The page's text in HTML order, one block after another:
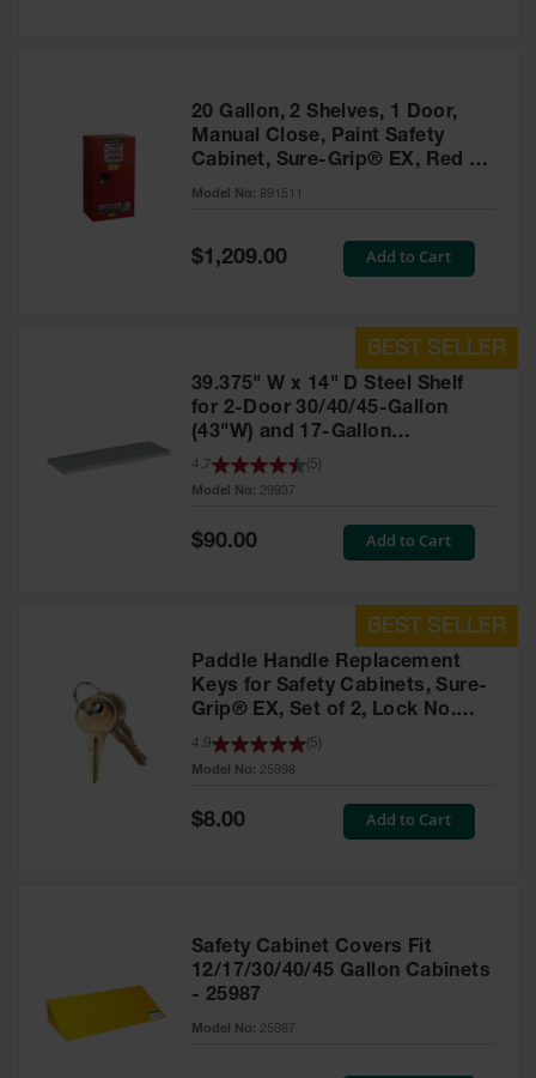
20 Gallon, 2 Shelves, 1 Door,
Manual Close, Paint Safety
Cabinet, Sure-Grip® EX, Red -
891511
Model No: 891511
Special
Price
$1,209.00 Add to Cart
39.375" W x 14" D Steel Shelf
for 2-Door 30/40/45-Gallon
(43"W) and 17-Gallon
Piggyback Safety Cabinets,
SpillSlope® - 29937
Model No: 29937
4.7 5
Special
$90.00 Add to Cart
Paddle Handle Replacement
Keys for Safety Cabinets, Sure-
Grip® EX, Set of 2, Lock No.
CH545 - 25998
Model No: 25998
4.9 5
Special
Price
$8.00 Add to Cart
Safety Cabinet Covers Fit
12/17/30/40/45 Gallon Cabinets
- 25987
Model No: 25987